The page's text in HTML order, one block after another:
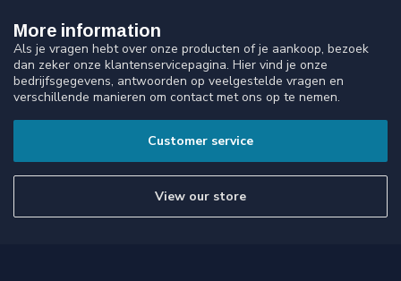
More information
Als je vragen hebt over onze producten of je aankoop, bezoek
dan zeker onze klantenservicepagina. Hier vind je onze
bedrijfsgegevens, antwoorden op veelgestelde vragen en
verschillende manieren om contact met ons op te nemen.
Customer service
View our store